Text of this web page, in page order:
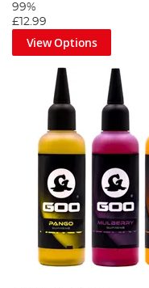
99%
£12.99
View Options